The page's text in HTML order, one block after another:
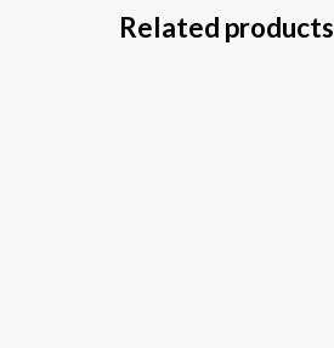
Related products